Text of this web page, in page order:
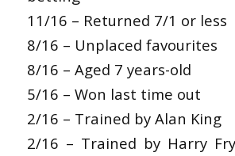
11/16 – Returned 7/1 or less
8/16 – Unplaced favourites
8/16 – Aged 7 years-old
5/16 – Won last time out
2/16 – Trained by Alan King
2/16 – Trained by Harry